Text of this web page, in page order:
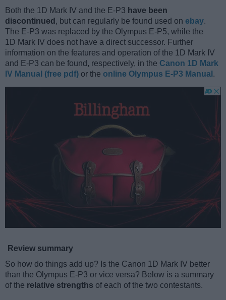
Both the 1D Mark IV and the E-P3 have been
discontinued , but can regularly be found used on ebay.
The E-P3 was replaced by the Olympus E-P5, while the
1D Mark IV does not have a direct successor. Further
information on the features and operation of the 1D Mark IV
and E-P3 can be found, respectively, in the Canon 1D Mark
IV Manual (free pdf) or the online Olympus E-P3 Manual .
Review summary
So how do things add up? Is the Canon 1D Mark IV better
than the Olympus E-P3 or vice versa? Below is a summary
of the relative strengths of each of the two contestants.